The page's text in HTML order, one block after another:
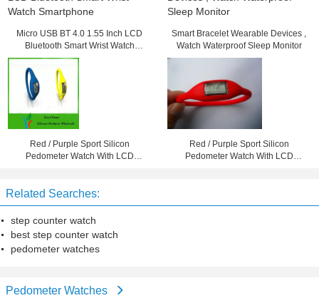
Micro USB BT 4.0 1.55 Inch LCD
Bluetooth Smart Wrist Watch
Smartphone
Smart Bracelet Wearable Devices ,
Watch Waterproof Sleep Monitor
Red / Purple Sport Silicon
Pedometer Watch With LCD
Red / Purple Sport Silicon
Pedometer Watch With LCD
Related Searches:
step counter watch
best step counter watch
pedometer watches
Pedometer Watches